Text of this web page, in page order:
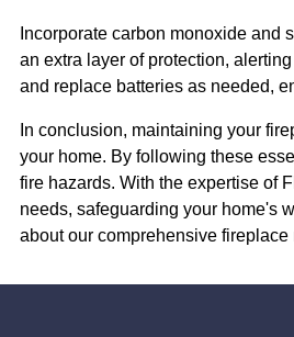
Incorporate carbon monoxide and
an extra layer of protection,
and replace batteries as needed,
In conclusion, maintaining your
your home. By following these
fire hazards. With the expertise of
needs, safeguarding your home's
about our comprehensive